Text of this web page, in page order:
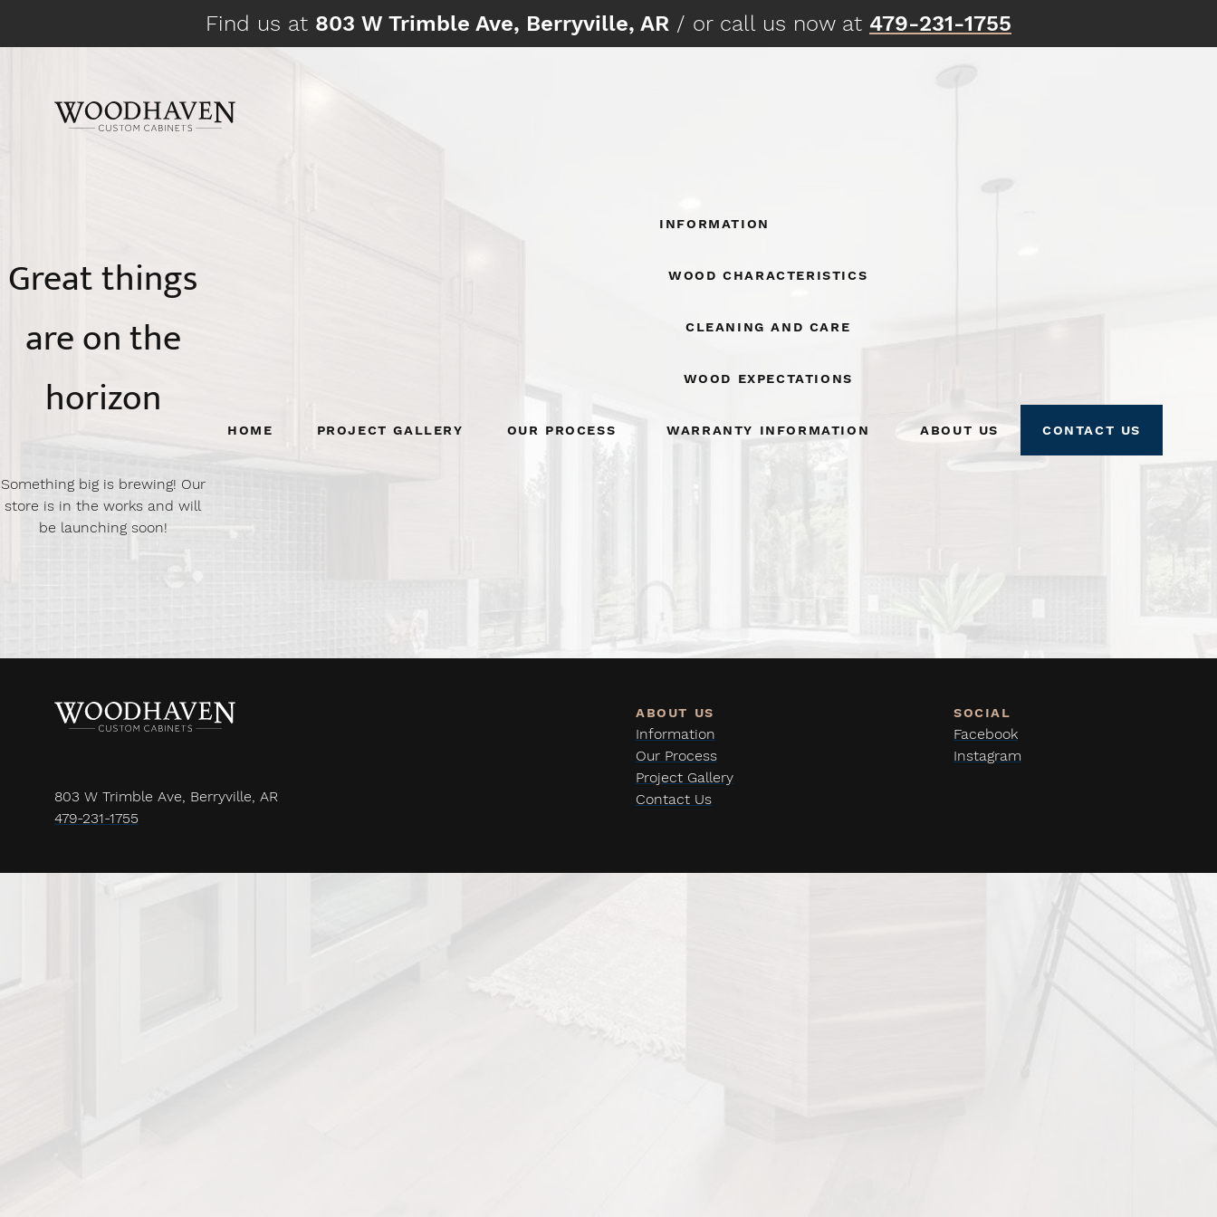
content
Find us at 803 W Trimble Ave, Berryville, AR / or call us now at 479-231-1755
Home Project Gallery Our Process
Information
Wood Characteristics
Cleaning And Care
Wood Expectations
Warranty Information About Us Contact Us
Great things
are on the
horizon
Something big is brewing! Our
store is in the works and will
be launching soon!
803 W Trimble Ave, Berryville, AR
479-231-1755
Information
Our Process
Project Gallery
Contact Us
Facebook
Instagram